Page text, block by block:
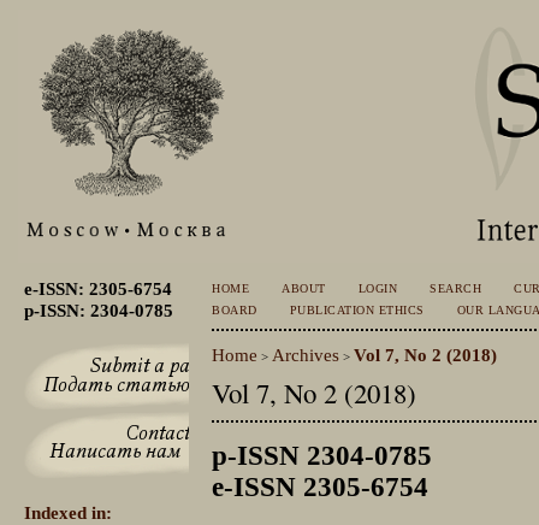
e-ISSN: 2305-6754
p-ISSN: 2304-0785
Indexed in:
HOME ABOUT LOGIN SEARCH
BOARD
PUBLICATION ETHICS OUR
Home > Archives > Vol 7, No 2 (2018)
Vol 7, No 2 (2018)
p-ISSN 2304-0785
e-ISSN 2305-6754